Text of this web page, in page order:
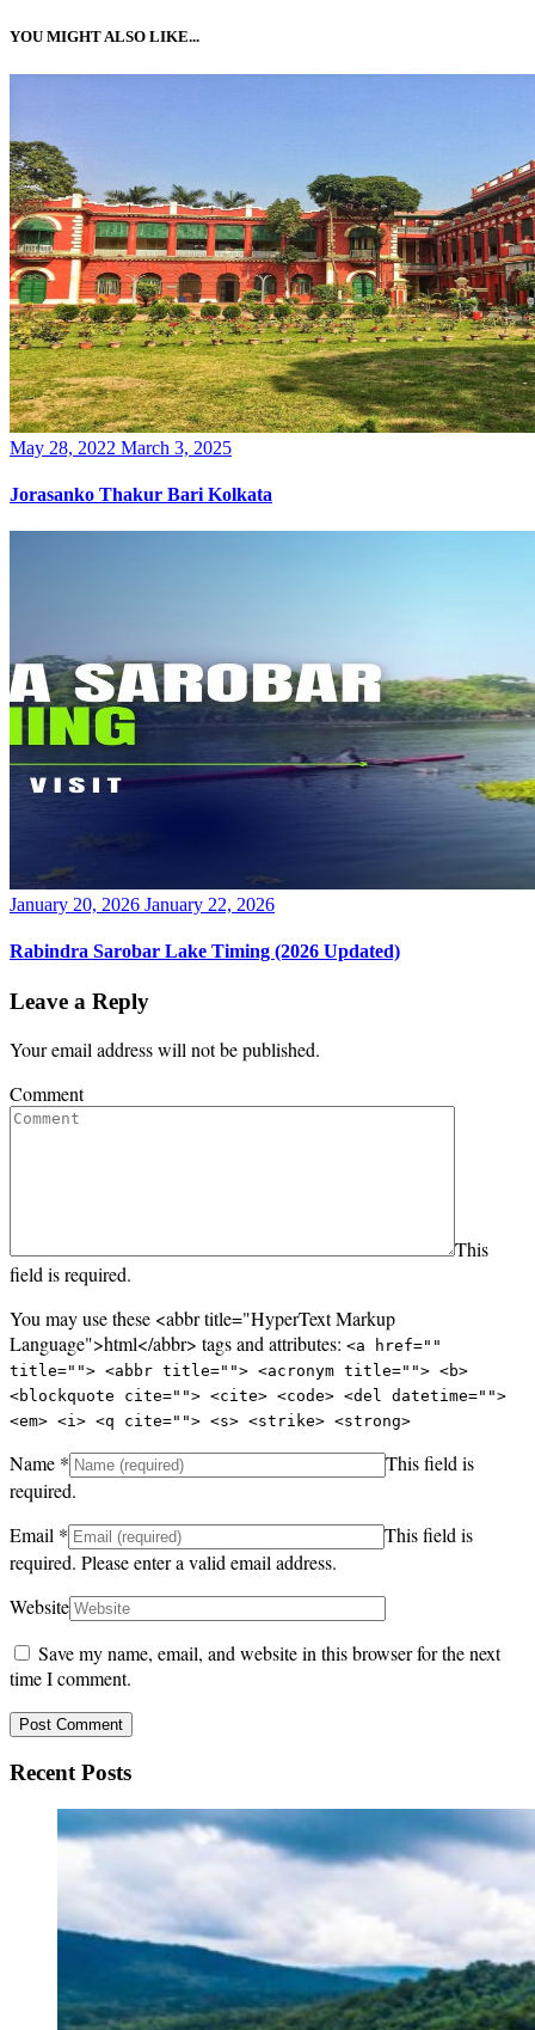
YOU MIGHT ALSO LIKE...
Posted
May 28, 2022 March 3, 2025
Jorasanko Thakur Bari Kolkata
Posted
January 20, 2026 January 22, 2026
Rabindra Sarobar Lake Timing (2026 Updated)
Leave a Reply
Your email address will not be published.
Comment
This
field is required.
You may use these <abbr title="HyperText Markup
Language">html</abbr> tags and attributes: <a href=""
title=""> <abbr title=""> <acronym title=""> <b>
<blockquote cite=""> <cite> <code> <del datetime="">
<em> <i> <q cite=""> <s> <strike> <strong>
Name *
This field is
required.
Email *
This field is
required. Please enter a valid email address.
Website
Save my name, email, and website in this browser for the next
time I comment.
Recent Posts